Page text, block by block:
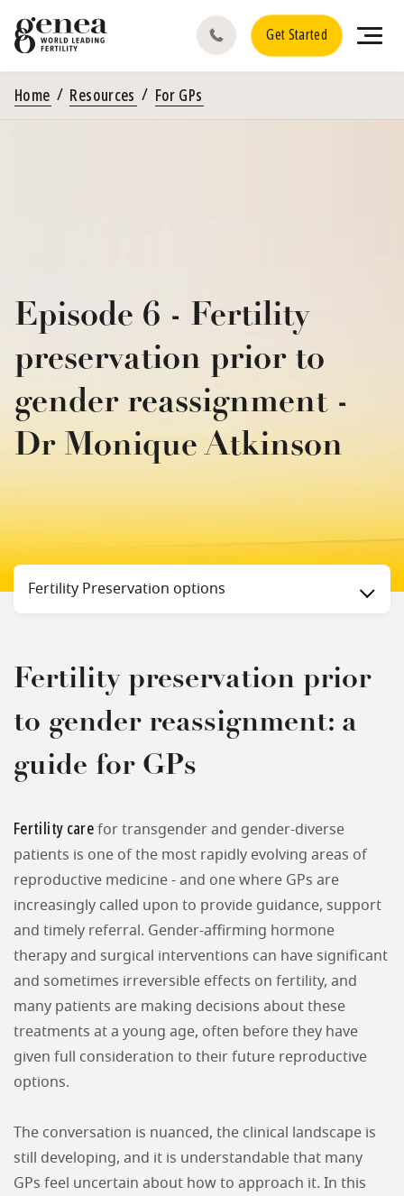
Get Started
Home Resources For GPs
Episode 6 - Fertility
preservation prior to
gender reassignment -
Dr Monique Atkinson
Status
Fertility Preservation options
Fertility preservation prior
to gender reassignment: a
guide for GPs
Fertility care for transgender and gender-diverse
patients is one of the most rapidly evolving areas of
reproductive medicine - and one where GPs are
increasingly called upon to provide guidance, support
and timely referral. Gender-affirming hormone
therapy and surgical interventions can have significant
and sometimes irreversible effects on fertility, and
many patients are making decisions about these
treatments at a young age, often before they have
given full consideration to their future reproductive
options.
The conversation is nuanced, the clinical landscape is
still developing, and it is understandable that many
GPs feel uncertain about how to approach it. In this